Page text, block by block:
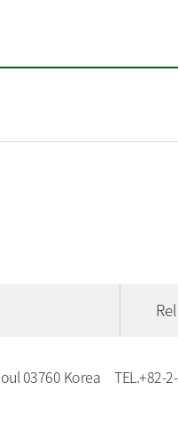
03760 Korea TEL.+82-